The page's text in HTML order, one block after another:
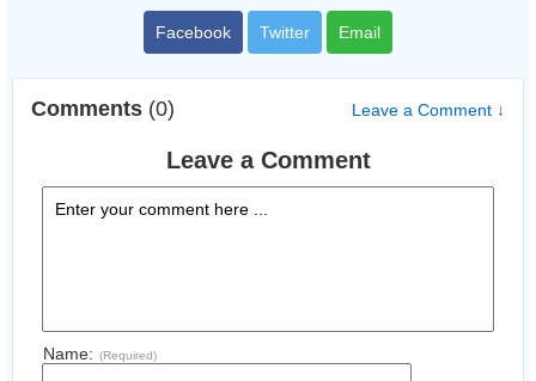
Facebook Twitter Email
Comments (0) Leave a Comment ↓
Leave a Comment
Name: (Required)